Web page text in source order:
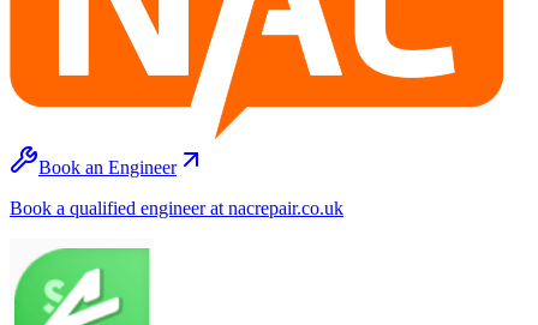
Book an Engineer
Book a qualified engineer at nacrepair.co.uk